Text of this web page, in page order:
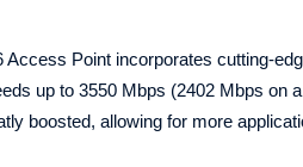
Point incorporates cutting-
up to 3550 Mbps (2402 Mbps on
boosted, allowing for more